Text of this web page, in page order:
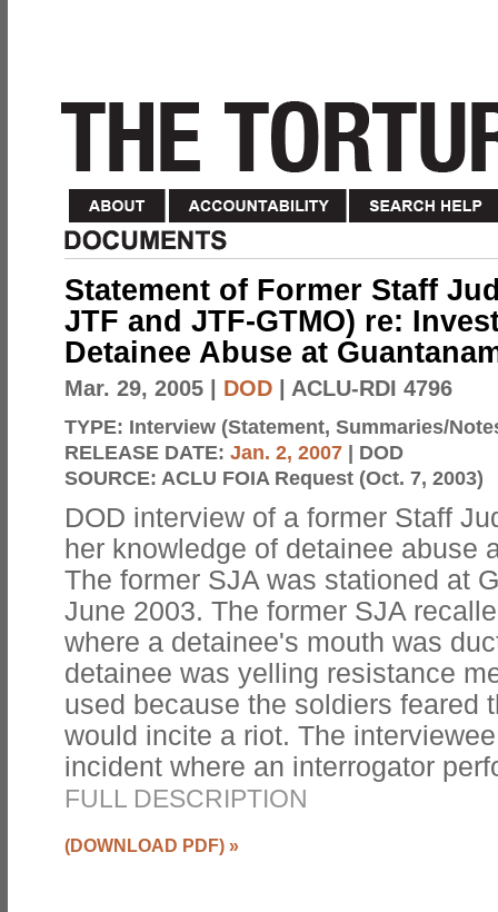
Statement of Former Staff
JTF and JTF-GTMO) re:
Detainee Abuse at
Mar. 29, 2005 DOD | ACLU-RDI 4796
TYPE: Interview (Statement, Summaries/
RELEASE DATE: Jan. 2, 2007 | DOD
SOURCE: ACLU FOIA Request (Oct. 7, 2003)
DOD interview of a former Staff
her knowledge of detainee abuse
The former SJA was stationed at
June 2003. The former SJA
where a detainee's mouth was
detainee was yelling resistance
used because the soldiers feared
would incite a riot. The
incident where an interrogator
FULL DESCRIPTION
(DOWNLOAD PDF) »